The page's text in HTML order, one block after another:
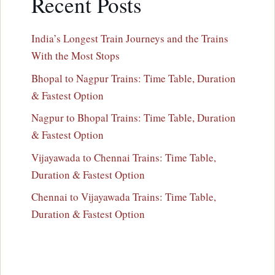
India’s Longest Train Journeys and the Trains
With the Most Stops
Bhopal to Nagpur Trains: Time Table, Duration
& Fastest Option
Nagpur to Bhopal Trains: Time Table, Duration
& Fastest Option
Vijayawada to Chennai Trains: Time Table,
Duration & Fastest Option
Chennai to Vijayawada Trains: Time Table,
Duration & Fastest Option